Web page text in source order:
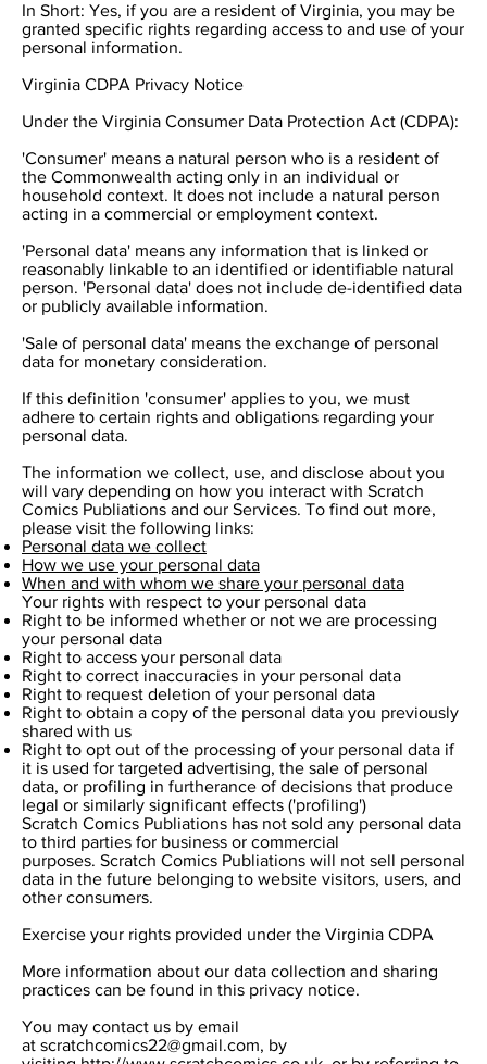
In Short: Yes, if you are a resident of Virginia, you may be
granted specific rights regarding access to and use of your
personal information.
Virginia CDPA Privacy Notice
Under the Virginia Consumer Data Protection Act (CDPA):
'Consumer' means a natural person who is a resident of
the Commonwealth acting only in an individual or
household context. It does not include a natural person
acting in a commercial or employment context.
'Personal data' means any information that is linked or
reasonably linkable to an identified or identifiable natural
person. 'Personal data' does not include de-identified data
or publicly available information.
'Sale of personal data' means the exchange of personal
data for monetary consideration.
If this definition 'consumer' applies to you, we must
adhere to certain rights and obligations regarding your
personal data.
The information we collect, use, and disclose about you
will vary depending on how you interact with Scratch
Comics Publiations and our Services. To find out more,
please visit the following links:
Personal data we collect
How we use your personal data
When and with whom we share your personal data
Your rights with respect to your personal data
Right to be informed whether or not we are processing
your personal data
Right to access your personal data
Right to correct inaccuracies in your personal data
Right to request deletion of your personal data
Right to obtain a copy of the personal data you previously
shared with us
Right to opt out of the processing of your personal data if
it is used for targeted advertising, the sale of personal
data, or profiling in furtherance of decisions that produce
legal or similarly significant effects ('profiling')
Scratch Comics Publiations has not sold any personal data
to third parties for business or commercial
purposes. Scratch Comics Publiations will not sell personal
data in the future belonging to website visitors, users, and
other consumers.
Exercise your rights provided under the Virginia CDPA
More information about our data collection and sharing
practices can be found in this privacy notice.
You may contact us by email
at scratchcomics22@gmail.com, by